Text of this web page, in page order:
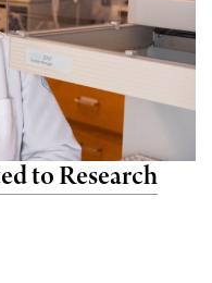
to Research